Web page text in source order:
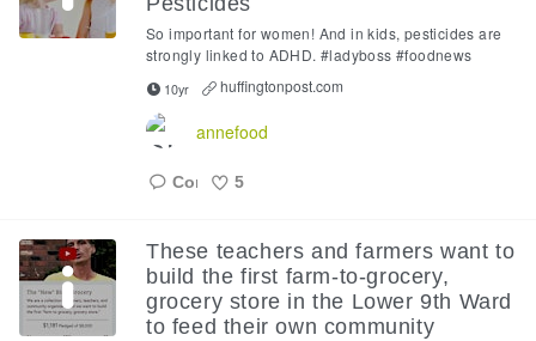
So important for women! And in kids, pesticides are
strongly linked to ADHD. #ladyboss #foodnews
10yr huffingtonpost.com
annefood
5
These teachers and farmers want to
build the first farm-to-grocery,
grocery store in the Lower 9th Ward
to feed their own community